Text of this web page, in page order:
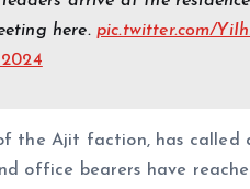
here. pic.twitter.com/
the Ajit faction, has called
office bearers have